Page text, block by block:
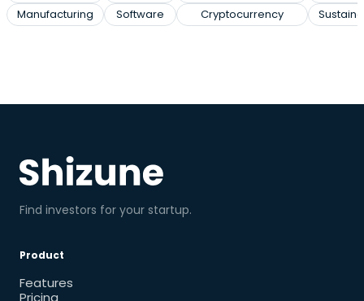
Manufacturing
Software
Cryptocurrency
Find investors for your startup.
Product
Features
Pricing